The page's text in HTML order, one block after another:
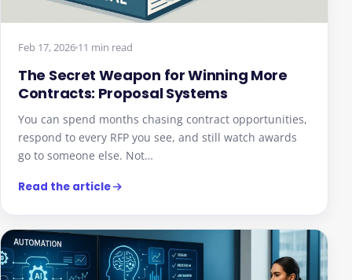
Feb 17, 2026 11 min read
The Secret Weapon for Winning More
Contracts: Proposal Systems
You can spend months chasing contract opportunities,
respond to every RFP you see, and still watch awards
go to someone else. Not…
Read the article